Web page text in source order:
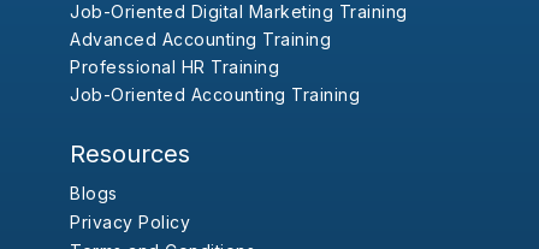
Job-Oriented Digital Marketing Training
Advanced Accounting Training
Professional HR Training
Job-Oriented Accounting Training
Resources
Blogs
Privacy Policy